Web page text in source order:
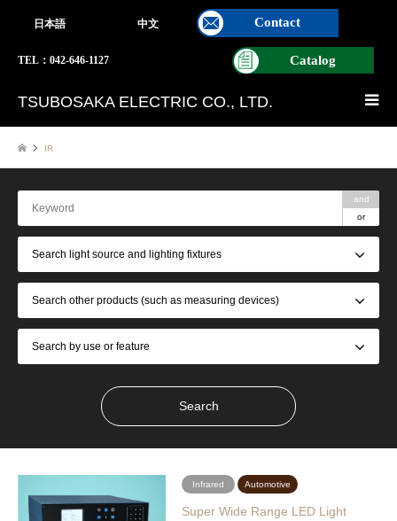
日本語 中文 Contact
Catalog
TEL：042-646-1127
TSUBOSAKA ELECTRIC CO., LTD.
IR
and
or
Infrared Automotive
Super Wide Range LED Light